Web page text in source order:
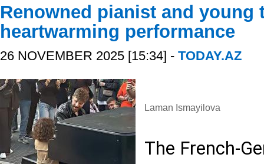
Renowned pianist and young
heartwarming performance
26 NOVEMBER 2025 [15:34] - TODAY.AZ
Laman Ismayilova
The French-